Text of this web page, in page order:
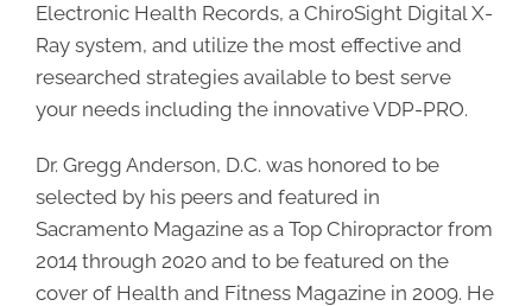
Electronic Health Records, a ChiroSight Digital X-
Ray system, and utilize the most effective and
researched strategies available to best serve
your needs including the innovative VDP-PRO.
Dr. Gregg Anderson, D.C. was honored to be
selected by his peers and featured in
Sacramento Magazine as a Top Chiropractor from
2014 through 2020 and to be featured on the
cover of Health and Fitness Magazine in 2009. He